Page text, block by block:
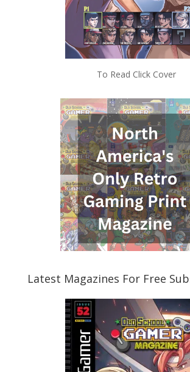
To Read Click Cover
Latest Magazines For Free